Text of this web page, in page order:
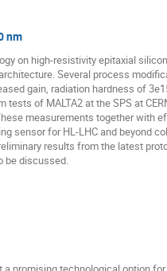
nm
on high-resistivity epitaxial
Several process
gain, radiation hardness of
of MALTA2 at the SPS at
measurements together with
sensor for HL-LHC and beyond
results from the latest
be discussed.